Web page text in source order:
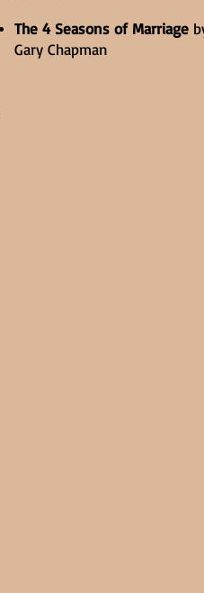
The 4 Seasons of Marriage
Gary Chapman